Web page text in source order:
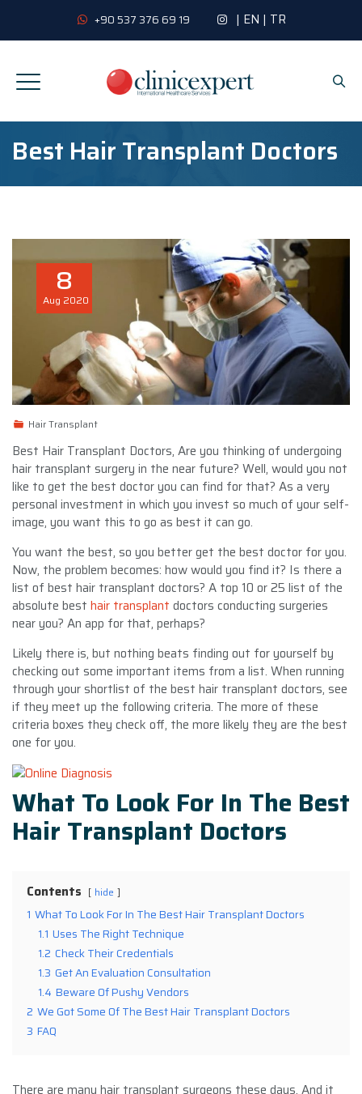
+90 537 376 69 19 | EN | TR
Best Hair Transplant Doctors
8
Aug 2020
Hair Transplant
Best Hair Transplant Doctors, Are you thinking of undergoing
hair transplant surgery in the near future? Well, would you not
like to get the best doctor you can find for that? As a very
personal investment in which you invest so much of your self-
image, you want this to go as best it can go.
You want the best, so you better get the best doctor for you.
Now, the problem becomes: how would you find it? Is there a
list of best hair transplant doctors? A top 10 or 25 list of the
absolute best hair transplant doctors conducting surgeries
near you? An app for that, perhaps?
Likely there is, but nothing beats finding out for yourself by
checking out some important items from a list. When running
through your shortlist of the best hair transplant doctors, see
if they meet up the following criteria. The more of these
criteria boxes they check off, the more likely they are the best
one for you.
What To Look For In The Best
Hair Transplant Doctors
Contents hide
1 What To Look For In The Best Hair Transplant Doctors
1.1 Uses The Right Technique
1.2 Check Their Credentials
1.3 Get An Evaluation Consultation
1.4 Beware Of Pushy Vendors
2 We Got Some Of The Best Hair Transplant Doctors
3 FAQ
There are many hair transplant surgeons these days. And it